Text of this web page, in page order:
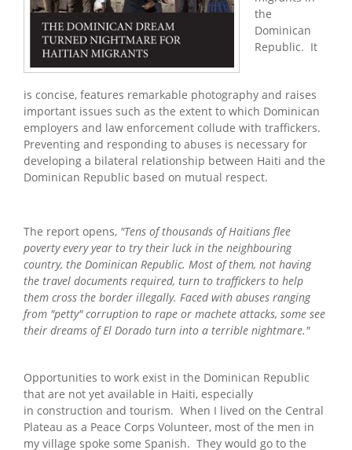
the
Dominican
Republic. It
is concise, features remarkable photography and raises
important issues such as the extent to which Dominican
employers and law enforcement collude with traffickers.
Preventing and responding to abuses is necessary for
developing a bilateral relationship between Haiti and the
Dominican Republic based on mutual respect.
The report opens, "Tens of thousands of Haitians flee
poverty every year to try their luck in the neighbouring
country, the Dominican Republic. Most of them, not having
the travel documents required, turn to traffickers to help
them cross the border illegally. Faced with abuses ranging
from "petty" corruption to rape or machete attacks, some see
their dreams of El Dorado turn into a terrible nightmare."
Opportunities to work exist in the Dominican Republic
that are not yet available in Haiti, especially
in construction and tourism. When I lived on the Central
Plateau as a Peace Corps Volunteer, most of the men in
my village spoke some Spanish. They would go to the